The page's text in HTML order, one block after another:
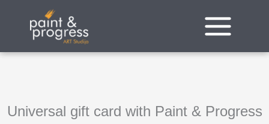
Universal gift card with Paint & Progress